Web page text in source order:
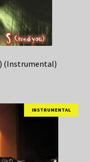
(Instrumental)
INSTRUMENTAL